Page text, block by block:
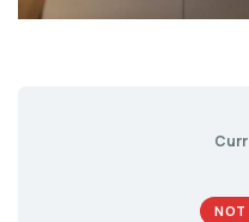
NOT